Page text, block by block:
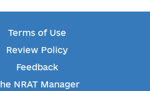
Terms of Use
Review Policy
Feedback
NRAT Manager